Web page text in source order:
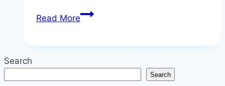
Read MoreBMW
Best
Brakes
Search
Search